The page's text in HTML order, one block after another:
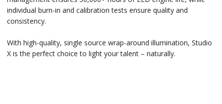
individual burn-in and calibration tests ensure quality and
consistency.
With high-quality, single source wrap-around illumination, Studio
X is the perfect choice to light your talent – naturally.